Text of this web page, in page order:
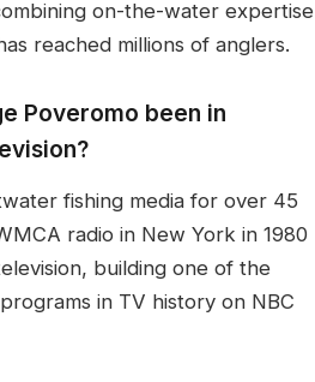
on-the-water expertise
reached millions of anglers.
Poveromo been in
fishing media for over 45
radio in New York in 1980
building one of the
in TV history on NBC